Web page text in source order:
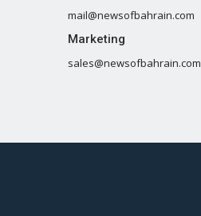
mail@newsofbahrain.com
Marketing
sales@newsofbahrain.com